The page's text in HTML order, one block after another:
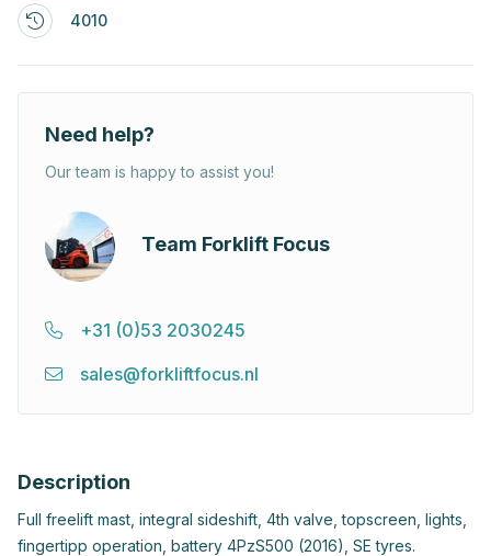
4010
Need help?
Our team is happy to assist you!
Team Forklift Focus
+31 (0)53 2030245
sales@forkliftfocus.nl
Description
Full freelift mast, integral sideshift, 4th valve, topscreen, lights,
fingertipp operation, battery 4PzS500 (2016), SE tyres.